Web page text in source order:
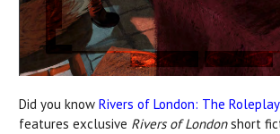
Did you know Rivers of London: The
features exclusive Rivers of Londonshort